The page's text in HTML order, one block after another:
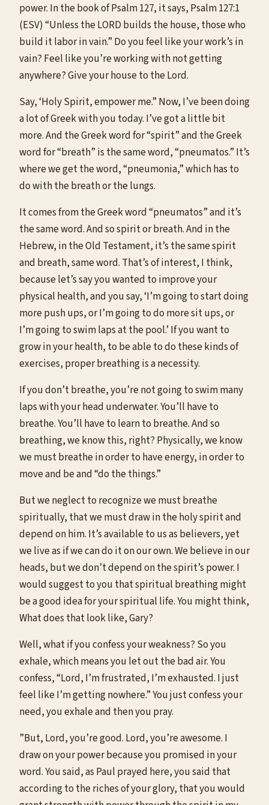
power. In the book of Psalm 127, it says, Psalm 127:1
(ESV) “Unless the LORD builds the house, those who
build it labor in vain.” Do you feel like your work’s in
vain? Feel like you’re working with not getting
anywhere? Give your house to the Lord.
Say, ‘Holy Spirit, empower me.” Now, I’ve been doing
a lot of Greek with you today. I’ve got a little bit
more. And the Greek word for “spirit” and the Greek
word for “breath” is the same word, “pneumatos.” It’s
where we get the word, “pneumonia,” which has to
do with the breath or the lungs.
It comes from the Greek word “pneumatos” and it’s
the same word. And so spirit or breath. And in the
Hebrew, in the Old Testament, it’s the same spirit
and breath, same word. That’s of interest, I think,
because let’s say you wanted to improve your
physical health, and you say, ‘I’m going to start doing
more push ups, or I’m going to do more sit ups, or
I’m going to swim laps at the pool.’ If you want to
grow in your health, to be able to do these kinds of
exercises, proper breathing is a necessity.
If you don’t breathe, you’re not going to swim many
laps with your head underwater. You’ll have to
breathe. You’ll have to learn to breathe. And so
breathing, we know this, right? Physically, we know
we must breathe in order to have energy, in order to
move and be and “do the things.”
But we neglect to recognize we must breathe
spiritually, that we must draw in the holy spirit and
depend on him. It’s available to us as believers, yet
we live as if we can do it on our own. We believe in our
heads, but we don’t depend on the spirit’s power. I
would suggest to you that spiritual breathing might
be a good idea for your spiritual life. You might think,
What does that look like, Gary?
Well, what if you confess your weakness? So you
exhale, which means you let out the bad air. You
confess, “Lord, I’m frustrated, I’m exhausted. I just
feel like I’m getting nowhere.” You just confess your
need, you exhale and then you pray.
”But, Lord, you’re good. Lord, you’re awesome. I
draw on your power because you promised in your
word. You said, as Paul prayed here, you said that
according to the riches of your glory, that you would